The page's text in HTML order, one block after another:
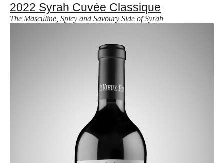
2022 Syrah Cuvée Classique
The Masculine, Spicy and Savoury Side of Syrah